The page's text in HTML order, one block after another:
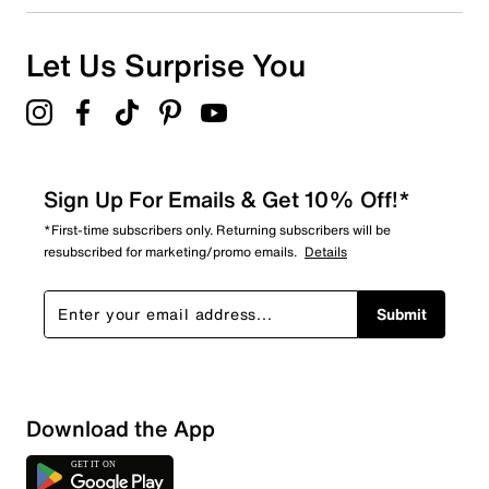
Let Us Surprise You
Sign Up For Emails & Get 10% Off!*
*First-time subscribers only. Returning subscribers will be
resubscribed for marketing/promo emails. Details
Submit
Download the App